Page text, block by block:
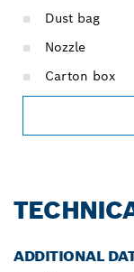
Dust bag
Nozzle
Carton box
ADDITIONAL